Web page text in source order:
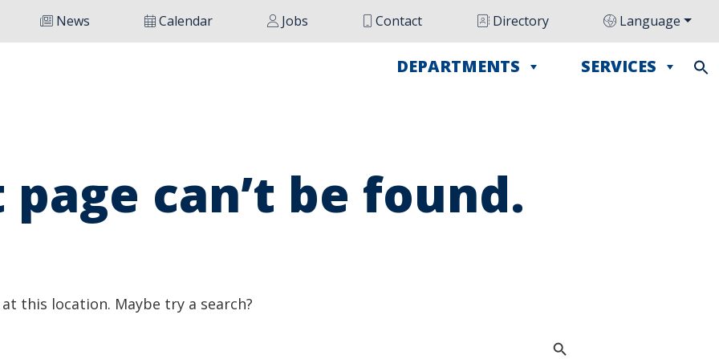
News Calendar Jobs Contact Directory Language
DEPARTMENTS SERVICES
page can’t be found.
this location. Maybe try a search?